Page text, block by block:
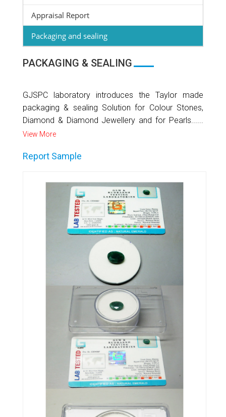
Appraisal Report
Packaging and sealing
PACKAGING & SEALING
GJSPC laboratory introduces the Taylor made
packaging & sealing Solution for Colour Stones,
Diamond & Diamond Jewellery and for Pearls......
View More
Report Sample